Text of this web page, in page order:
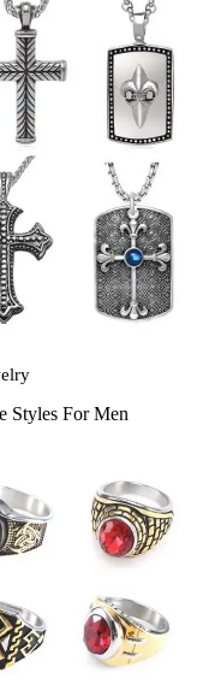
Styles For Men